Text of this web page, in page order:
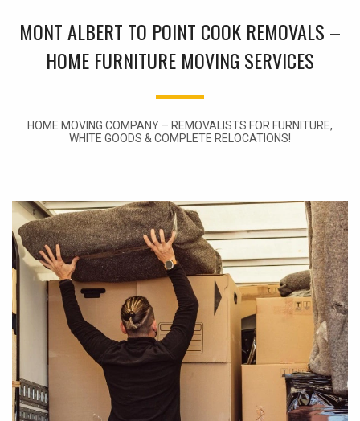
MONT ALBERT TO POINT COOK REMOVALS –
HOME FURNITURE MOVING SERVICES
HOME MOVING COMPANY – REMOVALISTS FOR FURNITURE,
WHITE GOODS & COMPLETE RELOCATIONS!